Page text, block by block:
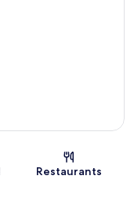
Restaurants